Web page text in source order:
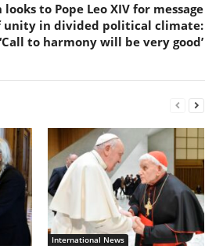
looks to Pope Leo XIV for message
unity in divided political climate:
‘Call to harmony will be very good’
International News